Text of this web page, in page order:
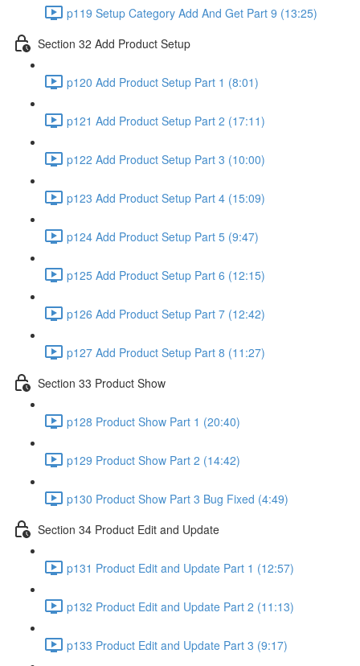
p119 Setup Category Add And Get Part 9 (13:25)
Section 32 Add Product Setup
p120 Add Product Setup Part 1 (8:01)
p121 Add Product Setup Part 2 (17:11)
p122 Add Product Setup Part 3 (10:00)
p123 Add Product Setup Part 4 (15:09)
p124 Add Product Setup Part 5 (9:47)
p125 Add Product Setup Part 6 (12:15)
p126 Add Product Setup Part 7 (12:42)
p127 Add Product Setup Part 8 (11:27)
Section 33 Product Show
p128 Product Show Part 1 (20:40)
p129 Product Show Part 2 (14:42)
p130 Product Show Part 3 Bug Fixed (4:49)
Section 34 Product Edit and Update
p131 Product Edit and Update Part 1 (12:57)
p132 Product Edit and Update Part 2 (11:13)
p133 Product Edit and Update Part 3 (9:17)